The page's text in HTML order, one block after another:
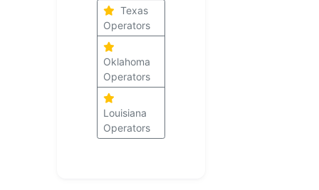
Texas
Operators
Oklahoma
Operators
Louisiana
Operators